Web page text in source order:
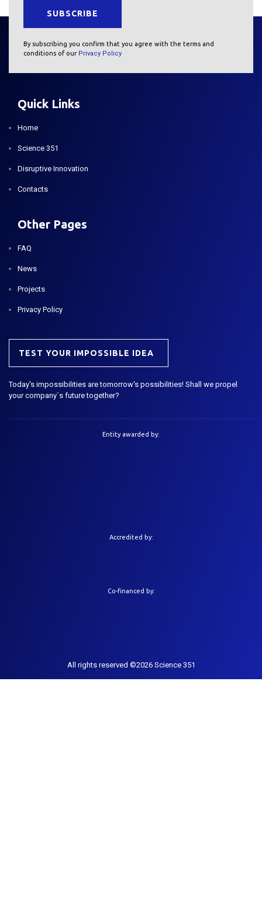
By subscribing you confirm that you agree with the terms and
conditions of our Privacy Policy
Quick Links
Home
Science 351
Disruptive Innovation
Contacts
Other Pages
FAQ
News
Projects
Privacy Policy
TEST YOUR IMPOSSIBLE IDEA
Today's impossibilities are tomorrow's possibilities! Shall we propel
your company´s future together?
Entity awarded by:
Accredited by:
Co-financed by:
All rights reserved ©2026 Science 351